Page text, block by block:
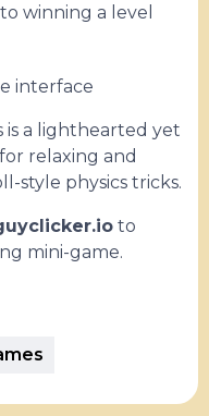
winning a level
interface
is a lighthearted yet
relaxing and
style physics tricks.
to
mini-game.